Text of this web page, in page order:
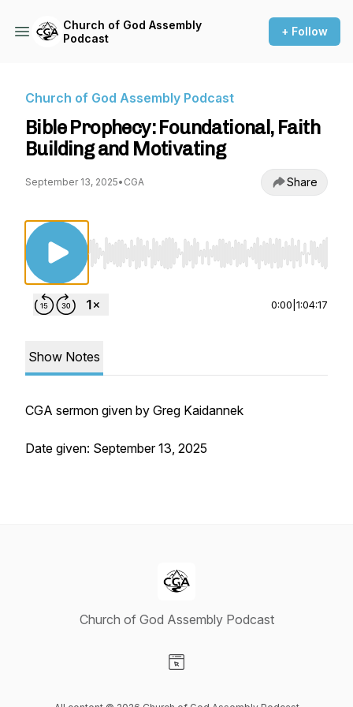
Church of God Assembly
Podcast
+ Follow
Church of God Assembly Podcast
Bible Prophecy: Foundational, Faith
Building and Motivating
September 13, 2025• CGA Share
Use Left/Right to seek, Home/End to jump
0:00 1:04:17
Show Notes
CGA sermon given by Greg Kaidannek
Date given: September 13, 2025
Church of God Assembly Podcast